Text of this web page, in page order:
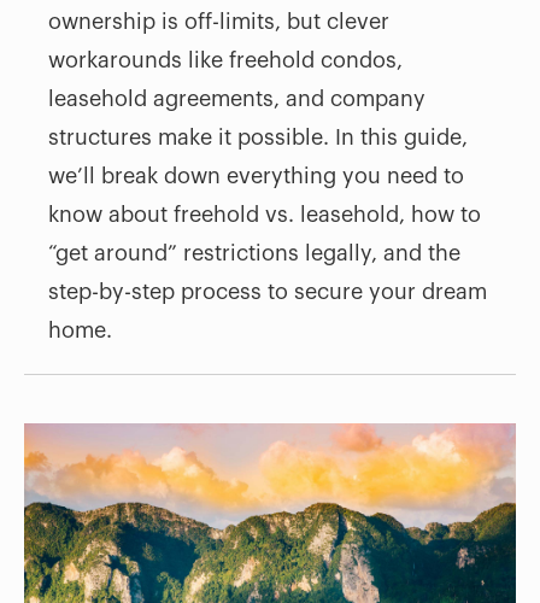
ownership is off-limits, but clever
workarounds like freehold condos,
leasehold agreements, and company
structures make it possible. In this guide,
we’ll break down everything you need to
know about freehold vs. leasehold, how to
“get around” restrictions legally, and the
step-by-step process to secure your dream
home.